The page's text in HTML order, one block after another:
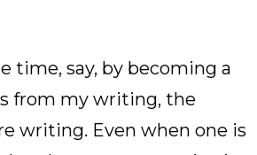
time, say, by becoming a
from my writing, the
writing. Even when one is